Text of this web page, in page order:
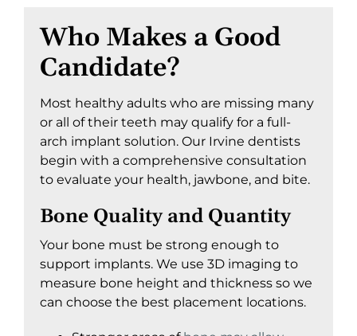
Who Makes a Good
Candidate?
Most healthy adults who are missing many
or all of their teeth may qualify for a full-
arch implant solution. Our Irvine dentists
begin with a comprehensive consultation
to evaluate your health, jawbone, and bite.
Bone Quality and Quantity
Your bone must be strong enough to
support implants. We use 3D imaging to
measure bone height and thickness so we
can choose the best placement locations.